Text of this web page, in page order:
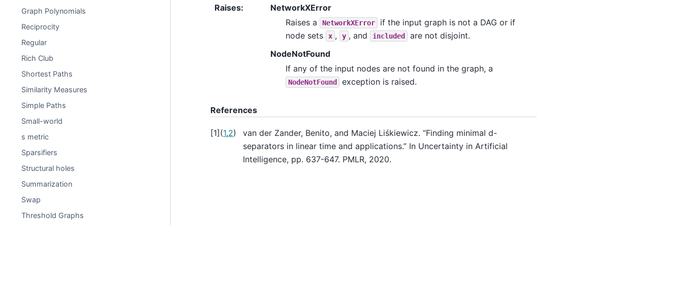
Graph Polynomials
Reciprocity
Regular
Rich Club
Shortest Paths
Similarity Measures
Simple Paths
Small-world
s metric
Sparsifiers
Structural holes
Summarization
Swap
Threshold Graphs
Raises:
NetworkXError
Raises a
NetworkXError
if the input graph is not a DAG or if
node sets
x , y , and included
are not disjoint.
NodeNotFound
If any of the input nodes are not found in the graph, a
NodeNotFound exception is raised.
References
[1] (1,2)
van der Zander, Benito, and Maciej Liśkiewicz. “Finding minimal d-
separators in linear time and applications.” In Uncertainty in Artificial
Intelligence, pp. 637-647. PMLR, 2020.